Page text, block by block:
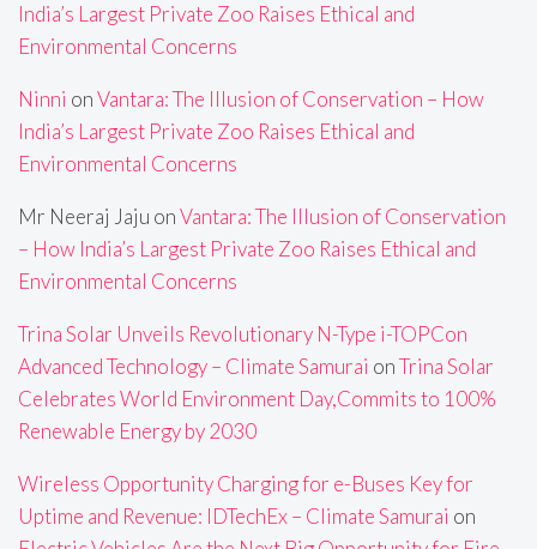
India’s Largest Private Zoo Raises Ethical and
Environmental Concerns
Ninni onVantara: The Illusion of Conservation – How
India’s Largest Private Zoo Raises Ethical and
Environmental Concerns
Mr Neeraj Jaju onVantara: The Illusion of Conservation
– How India’s Largest Private Zoo Raises Ethical and
Environmental Concerns
Trina Solar Unveils Revolutionary N-Type i-TOPCon
Advanced Technology – Climate Samurai onTrina Solar
Celebrates World Environment Day,Commits to 100%
Renewable Energy by 2030
Wireless Opportunity Charging for e-Buses Key for
Uptime and Revenue: IDTechEx – Climate Samurai on